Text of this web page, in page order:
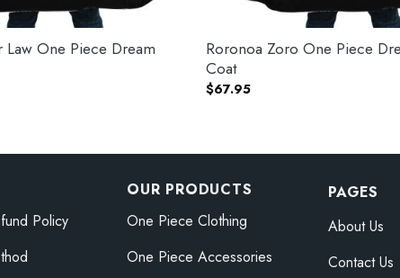
Law One Piece Dream
Roronoa Zoro One Piece
Coat
$67.95
Policy
OUR PRODUCTS
One Piece Clothing
One Piece Accessories
PAGES
About Us
Contact Us